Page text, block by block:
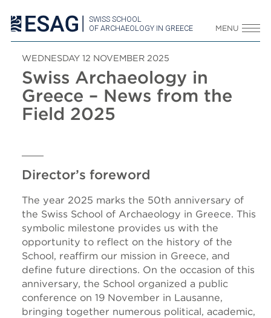
SWISS SCHOOL
OF ARCHAEOLOGY IN GREECE
MENU
WEDNESDAY 12 NOVEMBER 2025
Swiss Archaeology in
Greece – News from the
Field 2025
Director’s foreword
The year 2025 marks the 50th anniversary of
the Swiss School of Archaeology in Greece. This
symbolic milestone provides us with the
opportunity to reflect on the history of the
School, reaffirm our mission in Greece, and
define future directions. On the occasion of this
anniversary, the School organized a public
conference on 19 November in Lausanne,
bringing together numerous political, academic,